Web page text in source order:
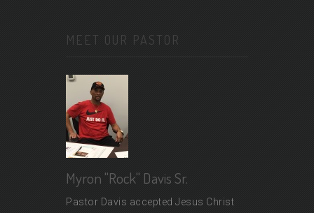
MEET OUR PASTOR
Myron "Rock" Davis Sr.
Pastor Davis accepted Jesus Christ